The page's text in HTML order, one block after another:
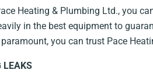
Heating & Plumbing Ltd., you
in the best equipment to
you can trust Pace
LEAKS